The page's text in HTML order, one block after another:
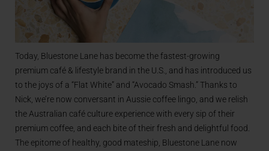
Today, Bluestone Lane has become the fastest-growing
premium café & lifestyle brand in the U.S., and has introduced us
to the joys of a “Flat White” and “Avocado Smash.” Thanks to
Nick, we’re now conversant in Aussie coffee lingo, and we relish
the Australian café culture experience with every sip of their
premium coffee, and each bite of their fresh and delightful food.
The epitome of healthy, good mateship, Bluestone Lane now